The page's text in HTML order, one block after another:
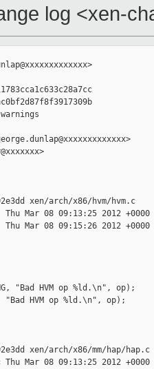
log <xen-
xen/arch/x86/hvm/hvm.c
Mar 08 09:13:25 2012 +0000
Mar 08 09:15:26 2012 +0000
"Bad HVM op %ld.\n", op);
"Bad HVM op %ld.\n", op);
xen/arch/x86/mm/hap/hap.c
Mar 08 09:13:25 2012 +0000